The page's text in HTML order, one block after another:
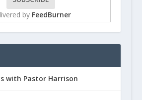
by FeedBurner
with Pastor Harrison